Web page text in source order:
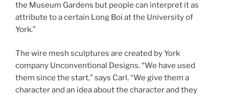
the Museum Gardens but people can interpret it as
attribute to a certain Long Boi at the University of
York.”
The wire mesh sculptures are created by York
company Unconventional Designs. “We have used
them since the start,” says Carl. “We give them a
character and an idea about the character and they